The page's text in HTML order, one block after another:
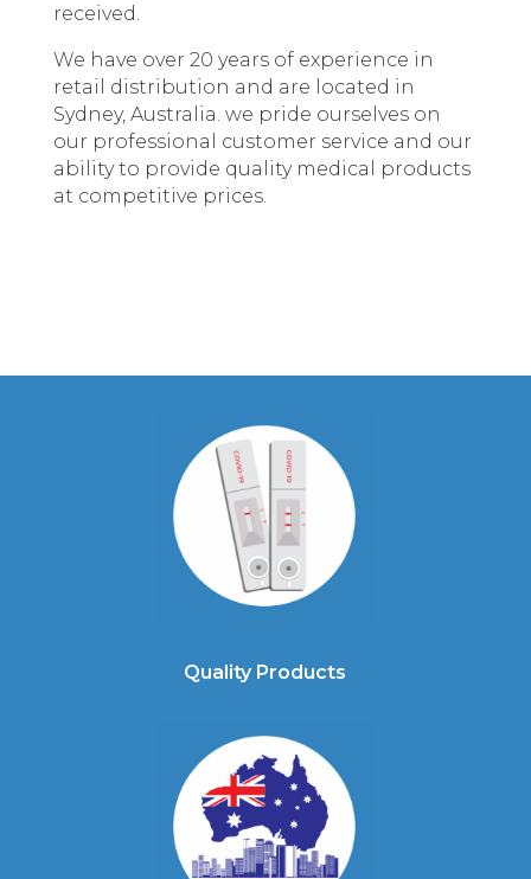
received.
We have over 20 years of experience in
retail distribution and are located in
Sydney, Australia. we pride ourselves on
our professional customer service and our
ability to provide quality medical products
at competitive prices.
Quality Products